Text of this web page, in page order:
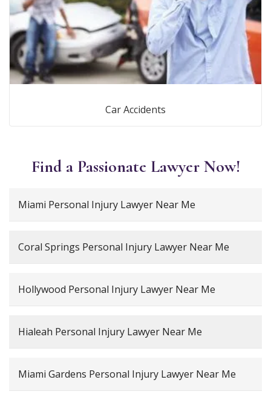
Car Accidents
Find a Passionate Lawyer Now!
Miami Personal Injury Lawyer Near Me
Coral Springs Personal Injury Lawyer Near Me
Hollywood Personal Injury Lawyer Near Me
Hialeah Personal Injury Lawyer Near Me
Miami Gardens Personal Injury Lawyer Near Me